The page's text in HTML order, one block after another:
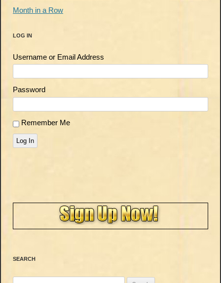
Month in a Row
LOG IN
Username or Email Address
Password
Remember Me
Log In
SEARCH